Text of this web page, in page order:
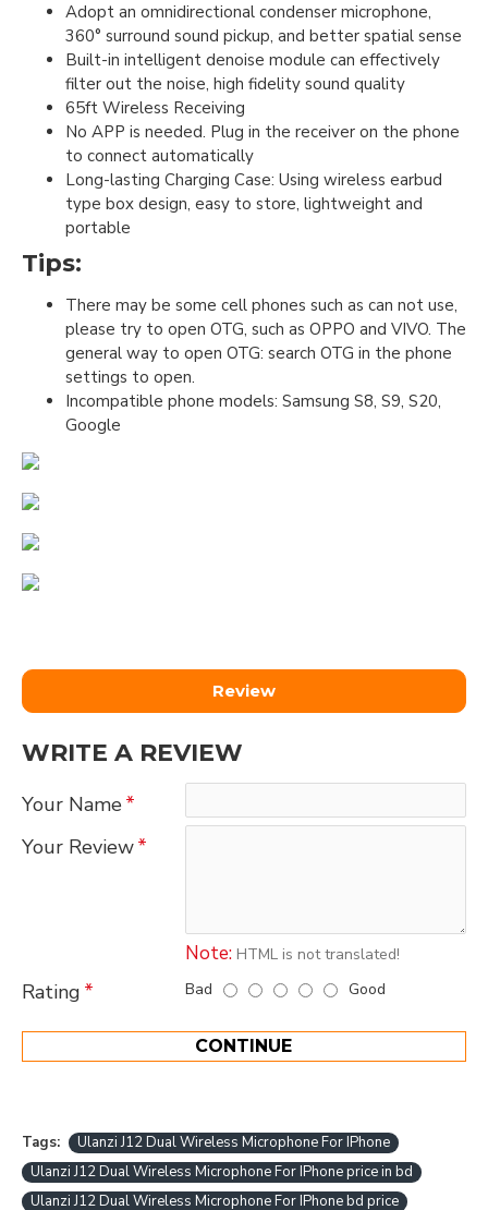
Adopt an omnidirectional condenser microphone,
360° surround sound pickup, and better spatial sense
Built-in intelligent denoise module can effectively
filter out the noise, high fidelity sound quality
65ft Wireless Receiving
No APP is needed. Plug in the receiver on the phone
to connect automatically
Long-lasting Charging Case: Using wireless earbud
type box design, easy to store, lightweight and
portable
Tips:
There may be some cell phones such as can not use,
please try to open OTG, such as OPPO and VIVO. The
general way to open OTG: search OTG in the phone
settings to open.
Incompatible phone models: Samsung S8, S9, S20,
Google
Review
WRITE A REVIEW
Your Name
Your Review
Note: HTML is not translated!
Rating Bad Good
CONTINUE
Tags:
Ulanzi J12 Dual Wireless Microphone For IPhone
Ulanzi J12 Dual Wireless Microphone For IPhone price in bd
Ulanzi J12 Dual Wireless Microphone For IPhone bd price